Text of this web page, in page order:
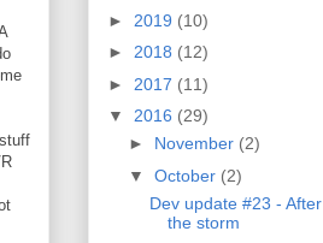
► 2019 (10)
► 2018 (12)
► 2017 (11)
▼ 2016 (29)
► November (2)
▼ October (2)
Dev update #23 - After
the storm